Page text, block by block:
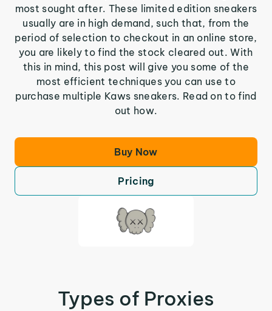
most sought after. These limited edition sneakers
usually are in high demand, such that, from the
period of selection to checkout in an online store,
you are likely to find the stock cleared out. With
this in mind, this post will give you some of the
most efficient techniques you can use to
purchase multiple Kaws sneakers. Read on to find
out how.
Buy Now
Pricing
Types of Proxies